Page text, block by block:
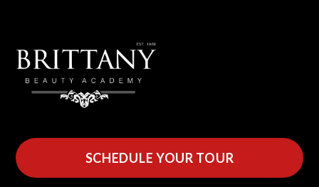
SCHEDULE YOUR TOUR